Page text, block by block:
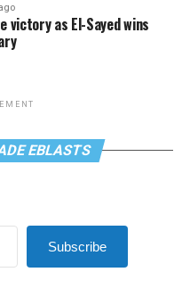
victory as El-Sayed wins
EBLASTS
Subscribe